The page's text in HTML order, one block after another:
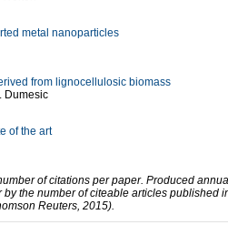
metal nanoparticles
from lignocellulosic biomass
Dumesic
of the art
of citations per paper. Produced
the number of citeable articles published
Reuters, 2015).